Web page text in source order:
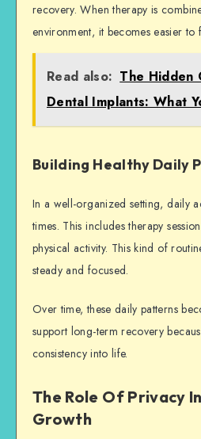
recovery. When therapy is
environment, it becomes easier to
Read also: The Hidden
Dental Implants: What
Building Healthy Daily
In a well-organized setting, daily
times. This includes therapy
physical activity. This kind of
steady and focused.
Over time, these daily patterns
support long-term recovery
consistency into life.
The Role Of Privacy
Growth